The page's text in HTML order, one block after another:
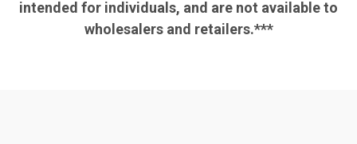
intended for individuals, and are not available to
wholesalers and retailers.***